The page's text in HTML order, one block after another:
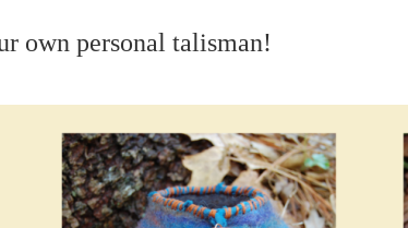
own personal talisman!